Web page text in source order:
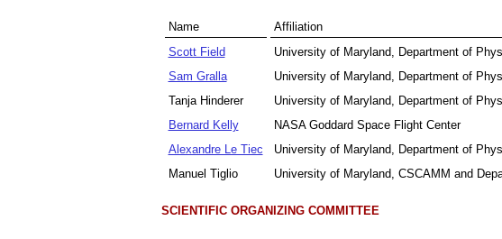
Name Affiliation
Scott Field
University of Maryland, Department of
Sam Gralla
University of Maryland, Department of
Tanja Hinderer
University of Maryland, Department of
Bernard Kelly
NASA Goddard Space Flight Center
Alexandre Le Tiec
University of Maryland, Department of
Manuel Tiglio
University of Maryland, CSCAMM and
SCIENTIFIC ORGANIZING COMMITTEE